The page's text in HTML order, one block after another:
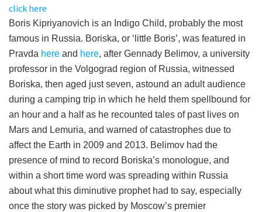
click here
Boris Kipriyanovich is an Indigo Child, probably the most
famous in Russia. Boriska, or ‘little Boris’, was featured in
Pravda here and here, after Gennady Belimov, a university
professor in the Volgograd region of Russia, witnessed
Boriska, then aged just seven, astound an adult audience
during a camping trip in which he held them spellbound for
an hour and a half as he recounted tales of past lives on
Mars and Lemuria, and warned of catastrophes due to
affect the Earth in 2009 and 2013. Belimov had the
presence of mind to record Boriska’s monologue, and
within a short time word was spreading within Russia
about what this diminutive prophet had to say, especially
once the story was picked by Moscow’s premier